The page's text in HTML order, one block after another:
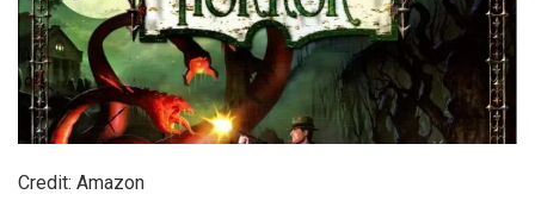
Credit: Amazon